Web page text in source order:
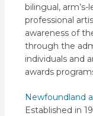
bilingual,
professional
awareness of
through the
individuals and
awards
Newfoundland
Established in